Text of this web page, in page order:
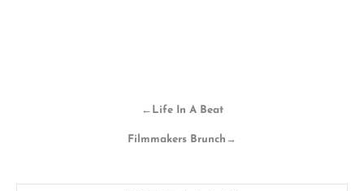
← Life In A Beat
Filmmakers Brunch →